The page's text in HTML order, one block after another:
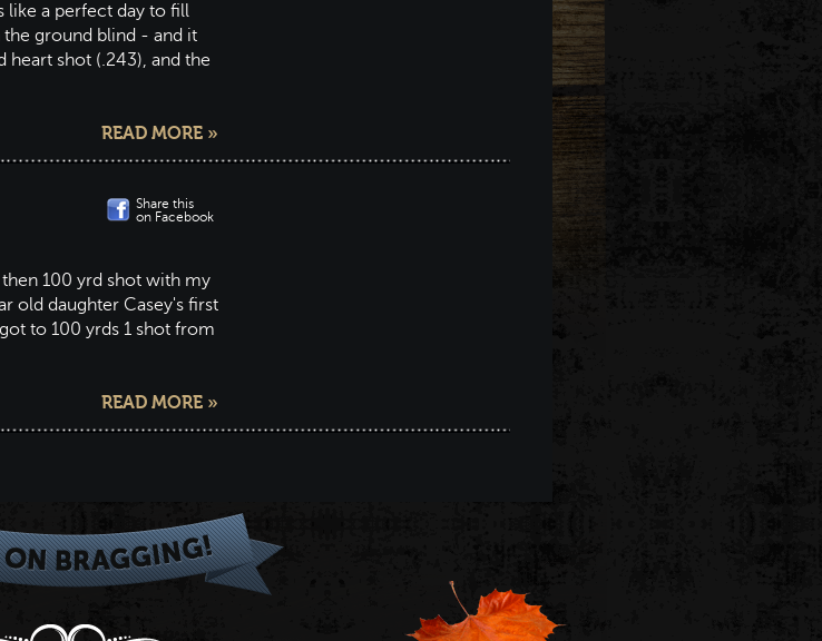
like a perfect day to fill
ground blind - and it
shot (.243), and the
READ MORE »
Share this
on Facebook
100 yrd shot with my
old daughter Casey's first
to 100 yrds 1 shot from
READ MORE »